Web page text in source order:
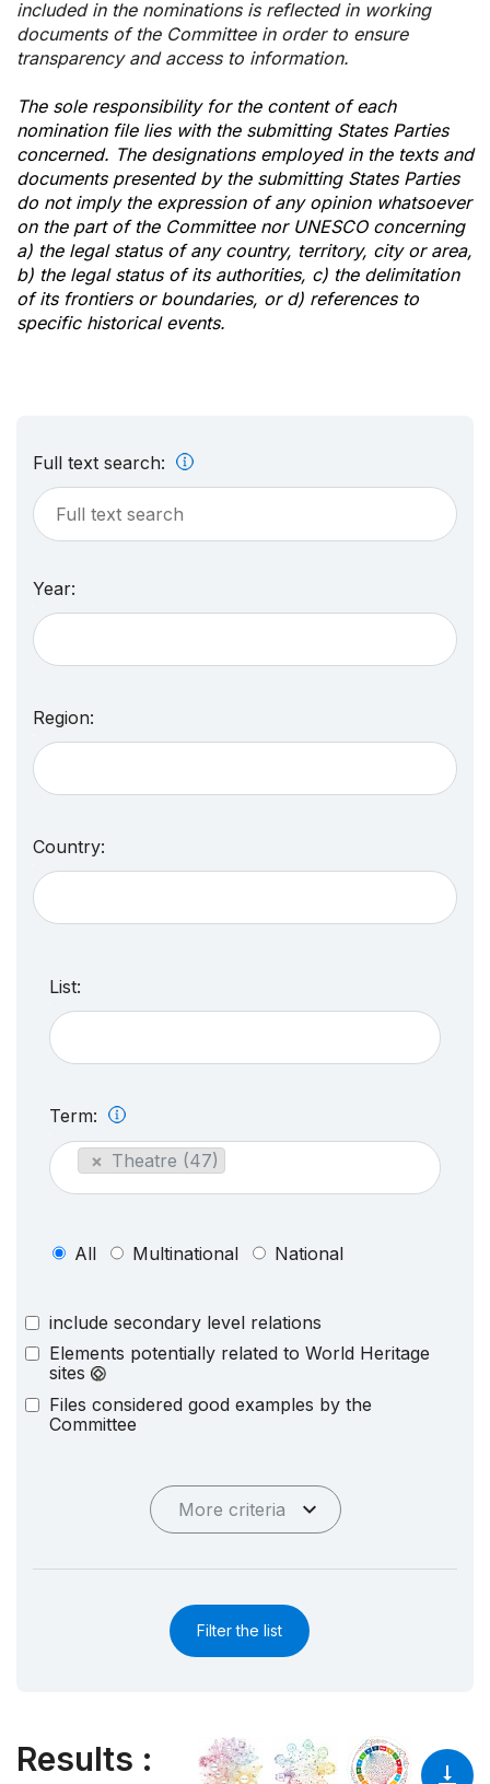
included in the nominations is reflected in working
documents of the Committee in order to ensure
transparency and access to information.
The sole responsibility for the content of each
nomination file lies with the submitting States Parties
concerned. The designations employed in the texts and
documents presented by the submitting States Parties
do not imply the expression of any opinion whatsoever
on the part of the Committee nor UNESCO concerning
a) the legal status of any country, territory, city or area,
b) the legal status of its authorities, c) the delimitation
of its frontiers or boundaries, or d) references to
specific historical events.
Full text search:
Year:
Region:
Country:
List:
Term:
× Theatre (47)
All Multinational National
include secondary level relations
Elements potentially related to World Heritage
sites
Files considered good examples by the
Committee
More criteria
Filter the list
Results :